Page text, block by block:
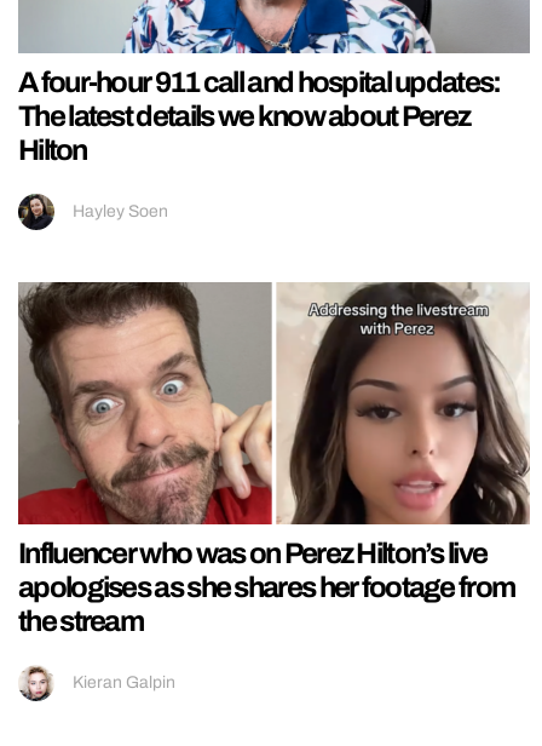
A four-hour 911 call and hospital updates:
The latest details we know about Perez
Hilton
Hayley Soen
Influencer who was on Perez Hilton’s live
apologises as she shares her footage from
the stream
Kieran Galpin